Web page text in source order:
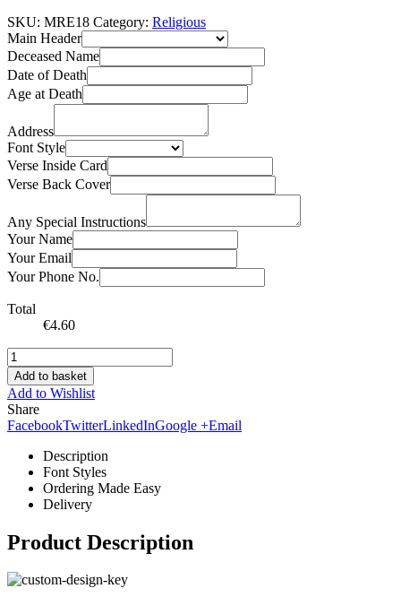
SKU: MRE18 Category: Religious
Main Header
Deceased Name
Date of Death
Age at Death
Address
Font Style
Verse Inside Card
Verse Back Cover
Any Special Instructions
Your Name
Your Email
Your Phone No.
Total
€4.60
Add to basket
Add to Wishlist
Share
FacebookTwitterLinkedInGoogle +Email
Description
Font Styles
Ordering Made Easy
Delivery
Product Description